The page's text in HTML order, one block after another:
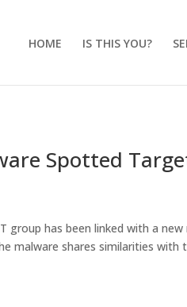
HOME IS THIS YOU?
Spotted
group has been linked with a
malware shares similarities